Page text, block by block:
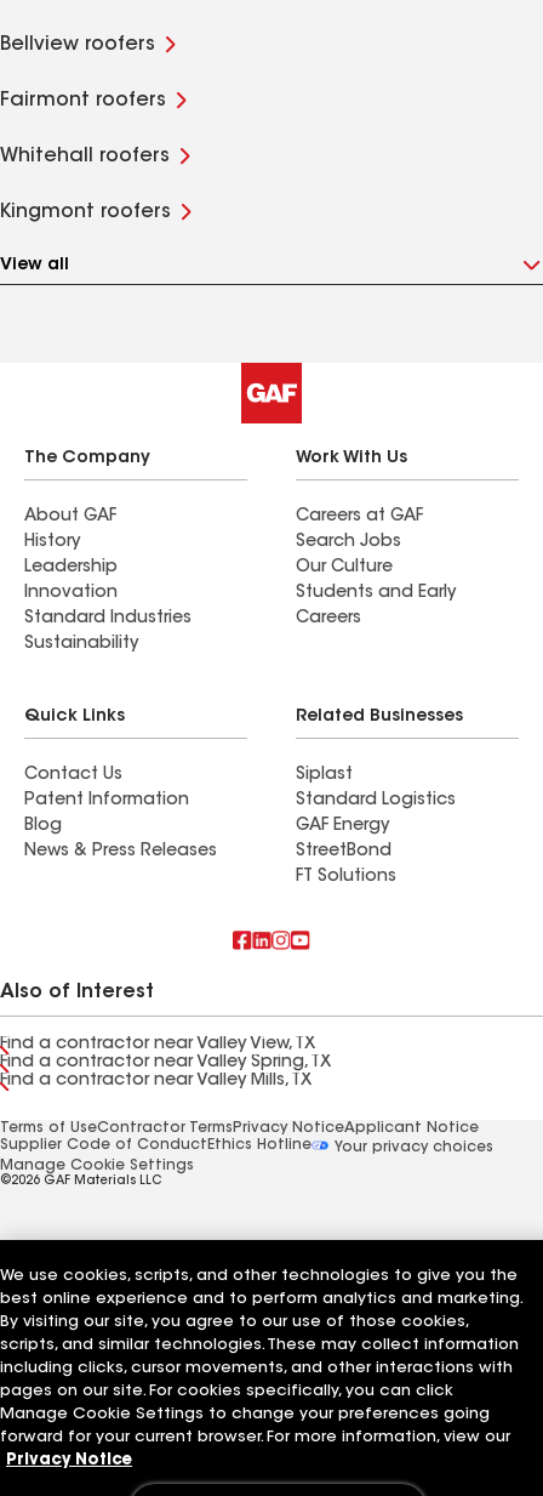
Bellview roofers
Fairmont roofers
Whitehall roofers
Kingmont roofers
View all
The Company
About GAF
History
Leadership
Innovation
Standard Industries
Sustainability
Work With Us
Careers at GAF
Search Jobs
Our Culture
Students and Early
Careers
Quick Links
Contact Us
Patent Information
Blog
News & Press Releases
Related Businesses
Siplast
Standard Logistics
GAF Energy
StreetBond
FT Solutions
Also of Interest
Find a contractor near Valley View, TX
Find a contractor near Valley Spring, TX
Find a contractor near Valley Mills, TX
Terms of UseContractor Terms Privacy NoticeApplicant Notice
Supplier Code of Conduct Ethics Hotline
Your privacy choices
Manage Cookie Settings
©2026 GAF Materials LLC
We use cookies, scripts, and other technologies to give you the
best online experience and to perform analytics and marketing.
By visiting our site, you agree to our use of those cookies,
scripts, and similar technologies. These may collect information
including clicks, cursor movements, and other interactions with
pages on our site. For cookies specifically, you can click
Manage Cookie Settings to change your preferences going
forward for your current browser. For more information, view our
Privacy Notice